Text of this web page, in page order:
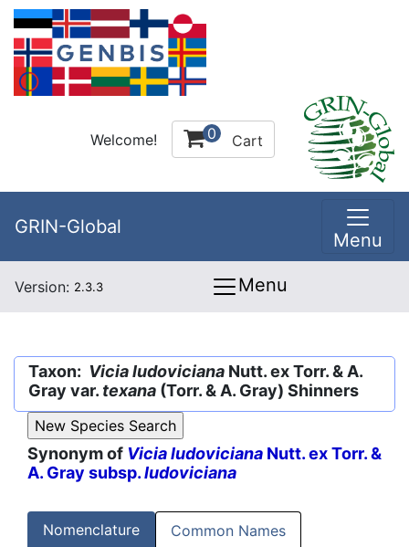
Welcome! 0 Cart
GRIN-Global
Menu
Version: 2.3.3 Menu
Taxon: Vicia ludoviciana Nutt. ex Torr. & A.
Gray var. texana (Torr. & A. Gray) Shinners
Synonym of Vicia ludoviciana Nutt. ex Torr. &
A. Gray subsp.ludoviciana
Nomenclature Common Names